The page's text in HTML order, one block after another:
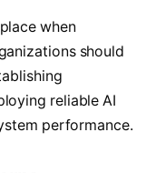
when
should
reliable AI
performance.